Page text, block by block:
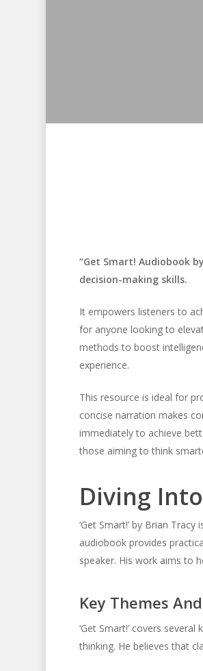
Hit enter to search or
“Get Smart! Audiobook
decision-making skills.
It empowers listeners to
for anyone looking to
methods to boost
experience.
This resource is ideal for
concise narration makes
immediately to achieve
those aiming to think
Diving
‘Get Smart!’ by Brian
audiobook provides
speaker. His work aims to
Key Themes
‘Get Smart!’ covers
thinking. He believes that